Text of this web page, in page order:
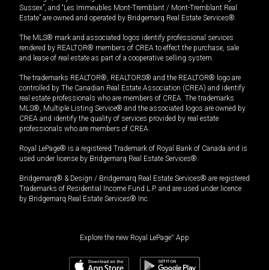
Sussex”, and “Les Immeubles Mont-Tremblant / Mont-Tremblant Real
Estate” are owned and operated by Bridgemarq Real Estate Services®.
The MLS® mark and associated logos identify professional services
rendered by REALTOR® members of CREA to effect the purchase, sale
and lease of real estate as part of a cooperative selling system.
The trademarks REALTOR®, REALTORS® and the REALTOR® logo are
controlled by The Canadian Real Estate Association (CREA) and identify
real estate professionals who are members of CREA. The trademarks
MLS®, Multiple Listing Service® and the associated logos are owned by
CREA and identify the quality of services provided by real estate
professionals who are members of CREA.
Royal LePage® is a registered Trademark of Royal Bank of Canada and is
used under license by Bridgemarq Real Estate Services®.
Bridgemarq® & Design / Bridgemarq Real Estate Services® are registered
Trademarks of Residential Income Fund L.P. and are used under licence
by Bridgemarq Real Estate Services® Inc.
Explore the new Royal LePage® App